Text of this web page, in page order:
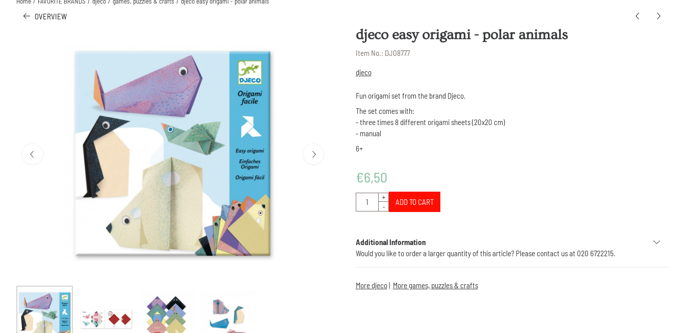
OVERVIEW
djeco easy origami - polar animals
Item No.: DJ08777
djeco
Fun origami set from the brand Djeco.
The set comes with:
- three times 8 different origami sheets (20x20 cm)
- manual
6+
€6,50
Quantity
+
-
ADD TO CART
Additional Information
Would you like to order a larger quantity of this article? Please contact us at 020 6722215.
More djeco| More games, puzzles & crafts